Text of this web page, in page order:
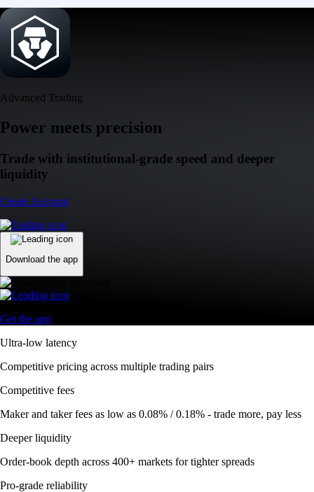
Advanced Trading
Power meets precision
Trade with institutional-grade speed and deeper
liquidity
Create Account
Download the app
Get the app
Ultra-low latency
Competitive pricing across multiple trading pairs
Competitive fees
Maker and taker fees as low as 0.08% / 0.18% - trade more, pay less
Deeper liquidity
Order-book depth across 400+ markets for tighter spreads
Pro-grade reliability